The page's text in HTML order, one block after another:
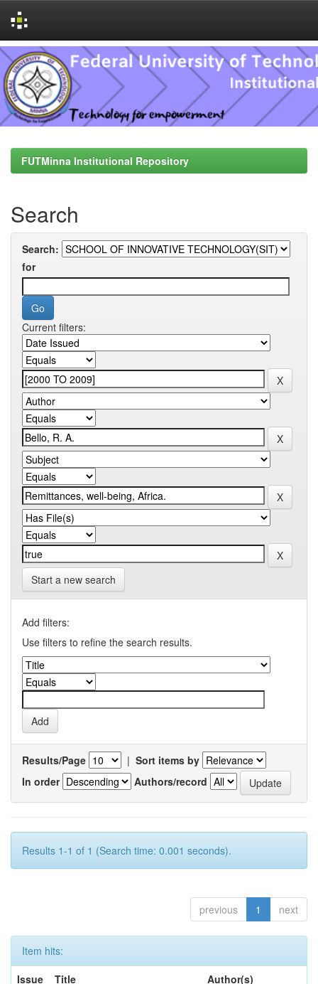
Skip
navigation
FUTMinna Institutional Repository
Search
Search:
for
Current filters:
Start a new search
Add filters:
Use filters to refine the search results.
Results/Page | Sort items by
In order
Authors/record
Results 1-1 of 1 (Search time: 0.001 seconds).
previous 1 next
Item hits:
Issue
Title Author(s)